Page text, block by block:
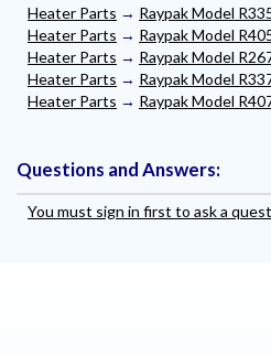
Heater Parts → Raypak Model
Heater Parts → Raypak Model
Heater Parts → Raypak Model
Heater Parts → Raypak Model
Heater Parts → Raypak Model
Questions and Answers:
You must sign in first to ask a